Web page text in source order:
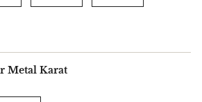
Metal Karat